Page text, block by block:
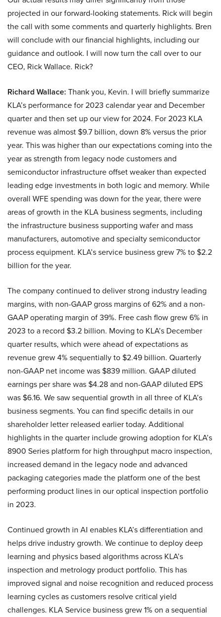
projected in our forward-looking statements. Rick will begin
the call with some comments and quarterly highlights. Bren
will conclude with our financial highlights, including our
guidance and outlook. I will now turn the call over to our
CEO, Rick Wallace. Rick?
Richard Wallace: Thank you, Kevin. I will briefly summarize
KLA’s performance for 2023 calendar year and December
quarter and then set up our view for 2024. For 2023 KLA
revenue was almost $9.7 billion, down 8% versus the prior
year. This was higher than our expectations coming into the
year as strength from legacy node customers and
semiconductor infrastructure offset weaker than expected
leading edge investments in both logic and memory. While
overall WFE spending was down for the year, there were
areas of growth in the KLA business segments, including
the infrastructure business supporting wafer and mass
manufacturers, automotive and specialty semiconductor
process equipment. KLA’s service business grew 7% to $2.2
billion for the year.
The company continued to deliver strong industry leading
margins, with non-GAAP gross margins of 62% and a non-
GAAP operating margin of 39%. Free cash flow grew 6% in
2023 to a record $3.2 billion. Moving to KLA’s December
quarter results, which were ahead of expectations as
revenue grew 4% sequentially to $2.49 billion. Quarterly
non-GAAP net income was $839 million. GAAP diluted
earnings per share was $4.28 and non-GAAP diluted EPS
was $6.16. We saw sequential growth in all three of KLA’s
business segments. You can find specific details in our
shareholder letter released earlier today. Additional
highlights in the quarter include growing adoption for KLA’s
8900 Series platform for high throughput macro inspection,
increased demand in the legacy node and advanced
packaging categories made the platform one of the best
performing product lines in our optical inspection portfolio
in 2023.
Continued growth in AI enables KLA’s differentiation and
helps drive industry growth. We continue to deploy deep
learning and physics based algorithms across KLA’s
inspection and metrology product portfolio. This has
improved signal and noise recognition and reduced process
learning cycles as customers resolve critical yield
challenges. KLA Service business grew 1% on a sequential